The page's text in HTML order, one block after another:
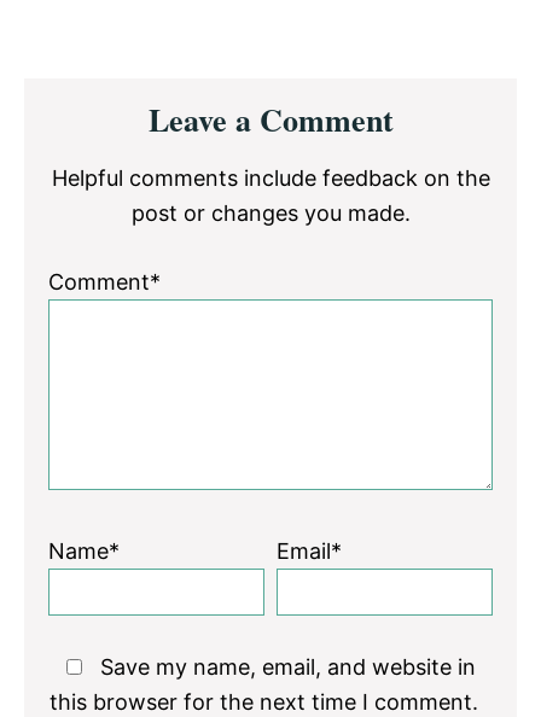
InteractionsLeave a Comment
Helpful comments include feedback on the
post or changes you made.
Comment*
Name* Email*
Save my name, email, and website in
this browser for the next time I comment.